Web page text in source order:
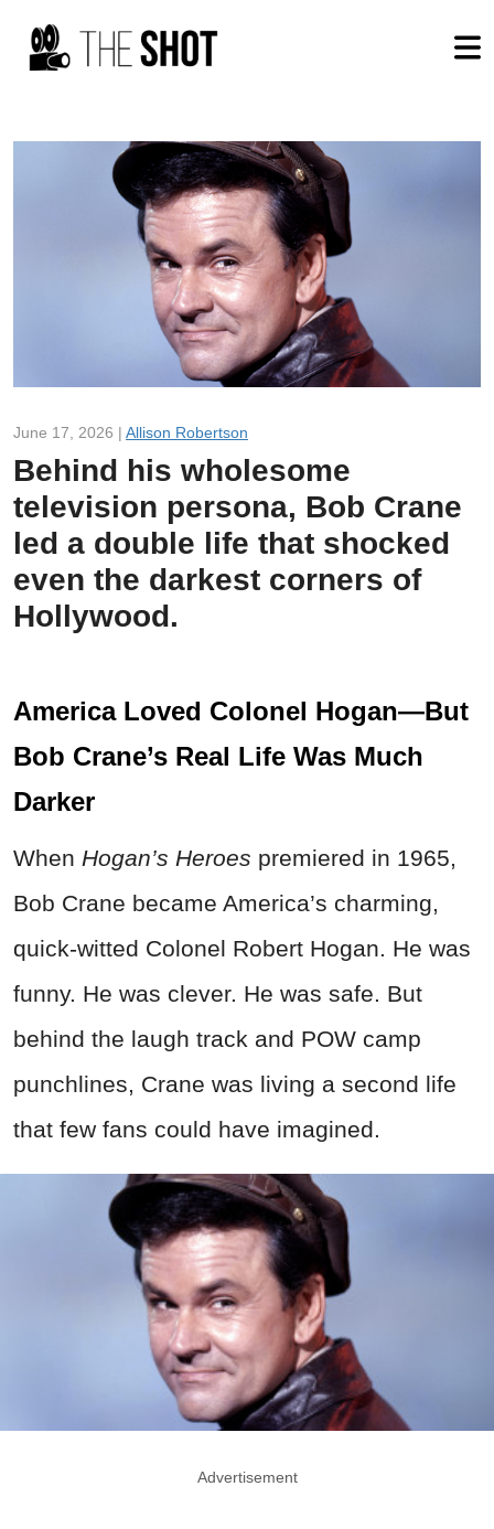
June 17, 2026 | Allison Robertson
Behind his wholesome
television persona, Bob Crane
led a double life that shocked
even the darkest corners of
Hollywood.
America Loved Colonel Hogan—But
Bob Crane’s Real Life Was Much
Darker
When Hogan’s Heroes premiered in 1965,
Bob Crane became America’s charming,
quick-witted Colonel Robert Hogan. He was
funny. He was clever. He was safe. But
behind the laugh track and POW camp
punchlines, Crane was living a second life
that few fans could have imagined.
Advertisement